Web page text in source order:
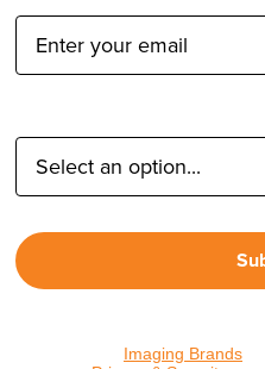
Imaging Brands